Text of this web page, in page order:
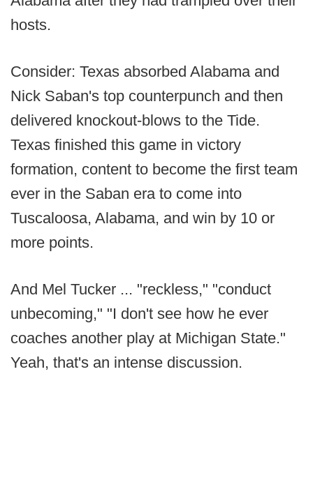
hosts.
Consider: Texas absorbed Alabama and
Nick Saban's top counterpunch and then
delivered knockout-blows to the Tide.
Texas finished this game in victory
formation, content to become the first team
ever in the Saban era to come into
Tuscaloosa, Alabama, and win by 10 or
more points.
And Mel Tucker ... "reckless," "conduct
unbecoming," "I don't see how he ever
coaches another play at Michigan State."
Yeah, that's an intense discussion.